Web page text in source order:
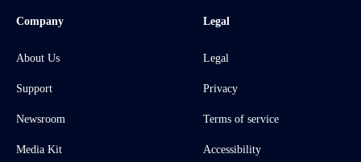
Company
About Us
Support
Newsroom
Media Kit
Legal
Legal
Privacy
Terms of service
Accessibility